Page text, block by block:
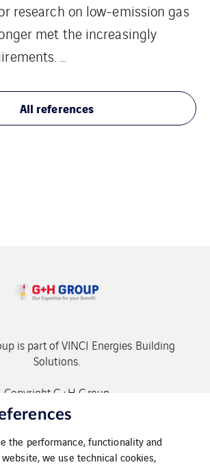
research on low-emission gas
met the increasingly
…
All references
is part of VINCI Energies Building
Solutions.
Copyright G+H Group
the performance, functionality and
we use technical cookies,